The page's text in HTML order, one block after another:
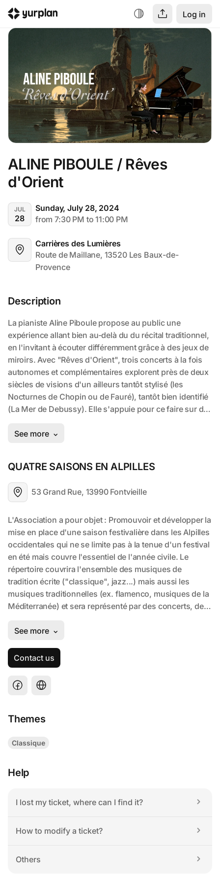
Log in
ALINE PIBOULE / Rêves
d'Orient
JUL
28
Sunday, July 28, 2024
from 7:30 PM to 11:00 PM
Carrières des Lumières
Route de Maillane, 13520 Les Baux-de-
Provence
Description
QUATRE SAISONS EN ALPILLES
53 Grand Rue, 13990 Fontvieille
Contact us
Themes
Classique
Help
I lost my ticket, where can I find it?
How to modify a ticket?
Others